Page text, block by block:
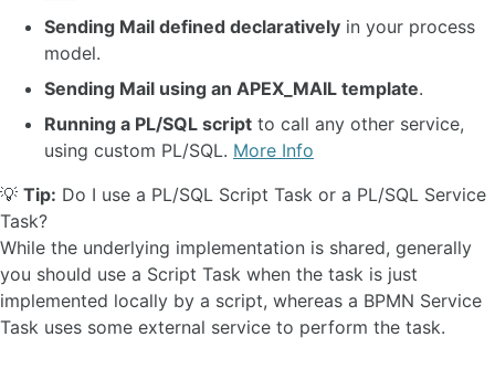
Sending Mail defined declaratively in your process
model.
Sending Mail using an APEX_MAIL template.
Running a PL/SQL script to call any other service,
using custom PL/SQL. More Info
💡 Tip: Do I use a PL/SQL Script Task or a PL/SQL Service
Task?
While the underlying implementation is shared, generally
you should use a Script Task when the task is just
implemented locally by a script, whereas a BPMN Service
Task uses some external service to perform the task.